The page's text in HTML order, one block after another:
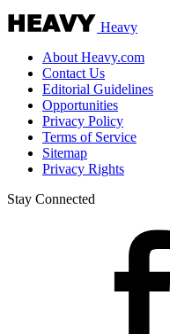
Heavy
About Heavy.com
Contact Us
Editorial Guidelines
Opportunities
Privacy Policy
Terms of Service
Sitemap
Privacy Rights
Stay Connected